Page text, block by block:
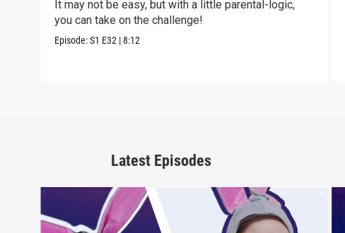
It may not be easy, but with a little parental-logic,
you can take on the challenge!
Episode:S1 E32 |8:12
Latest Episodes